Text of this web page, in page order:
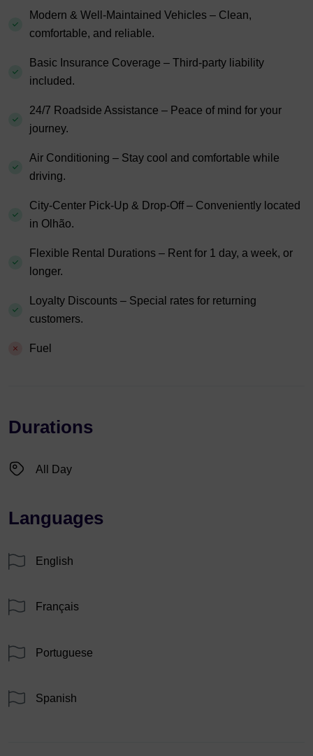
Modern & Well-Maintained Vehicles – Clean,
comfortable, and reliable.
Basic Insurance Coverage – Third-party liability
included.
24/7 Roadside Assistance – Peace of mind for your
journey.
Air Conditioning – Stay cool and comfortable while
driving.
City-Center Pick-Up & Drop-Off – Conveniently located
in Olhão.
Flexible Rental Durations – Rent for 1 day, a week, or
longer.
Loyalty Discounts – Special rates for returning
customers.
Fuel
Durations
All Day
Languages
English
Français
Portuguese
Spanish